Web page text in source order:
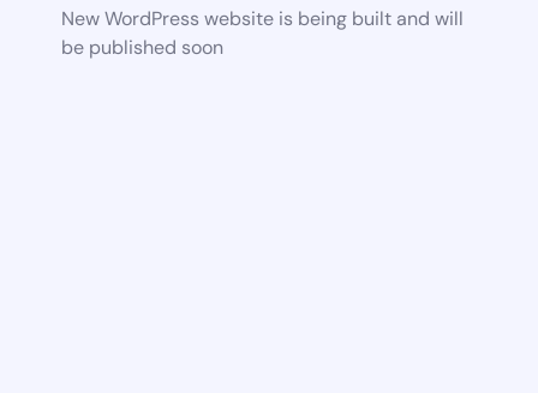
New WordPress website is being built and will
be published soon